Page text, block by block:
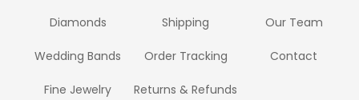
Diamonds
Wedding Bands
Fine Jewelry
Shipping
Order Tracking
Returns & Refunds
Our Team
Contact